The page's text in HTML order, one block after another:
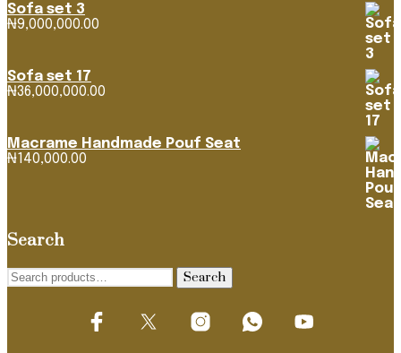
Sofa set 3
₦9,000,000.00
Sofa set 17
₦36,000,000.00
Macrame Handmade Pouf Seat
₦140,000.00
Search
Search
Search